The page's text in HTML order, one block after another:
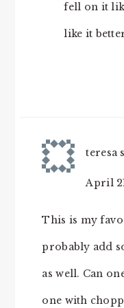
fell on it
like it
teresa
April
This is my
probably add
as well. Can
one with